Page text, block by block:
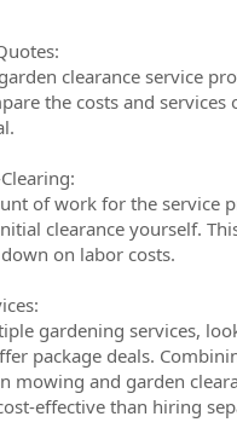
clearance service
the costs and services
of work for the service
clearance yourself.
on labor costs.
gardening services,
package deals.
mowing and garden
effective than hiring